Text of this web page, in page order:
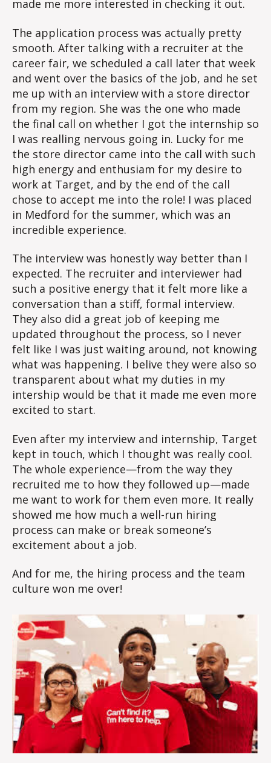
made me more interested in checking it out.
The application process was actually pretty
smooth. After talking with a recruiter at the
career fair, we scheduled a call later that week
and went over the basics of the job, and he set
me up with an interview with a store director
from my region. She was the one who made
the final call on whether I got the internship so
I was realling nervous going in. Lucky for me
the store director came into the call with such
high energy and enthusiam for my desire to
work at Target, and by the end of the call
chose to accept me into the role! I was placed
in Medford for the summer, which was an
incredible experience.
The interview was honestly way better than I
expected. The recruiter and interviewer had
such a positive energy that it felt more like a
conversation than a stiff, formal interview.
They also did a great job of keeping me
updated throughout the process, so I never
felt like I was just waiting around, not knowing
what was happening. I belive they were also so
transparent about what my duties in my
intership would be that it made me even more
excited to start.
Even after my interview and internship, Target
kept in touch, which I thought was really cool.
The whole experience—from the way they
recruited me to how they followed up—made
me want to work for them even more. It really
showed me how much a well-run hiring
process can make or break someone’s
excitement about a job.
And for me, the hiring process and the team
culture won me over!